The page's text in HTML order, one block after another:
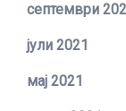
септември
јули 2021
мај 2021